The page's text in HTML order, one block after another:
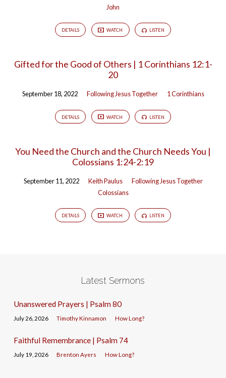
John
DETAILS WATCH LISTEN
Gifted for the Good of Others | 1 Corinthians 12:1-
20
September 18, 2022 Following Jesus Together 1 Corinthians
DETAILS WATCH LISTEN
You Need the Church and the Church Needs You |
Colossians 1:24-2:19
September 11, 2022 Keith Paulus
Following Jesus Together
Colossians
DETAILS WATCH LISTEN
Latest Sermons
Unanswered Prayers | Psalm 80
July 26, 2026 Timothy Kinnamon How Long?
Faithful Remembrance | Psalm 74
July 19, 2026 Brenton Ayers How Long?